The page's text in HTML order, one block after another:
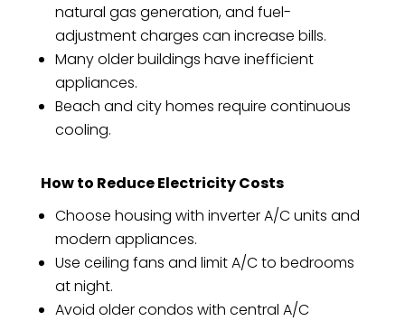
natural gas generation, and fuel-
adjustment charges can increase bills.
Many older buildings have inefficient
appliances.
Beach and city homes require continuous
cooling.
How to Reduce Electricity Costs
Choose housing with inverter A/C units and
modern appliances.
Use ceiling fans and limit A/C to bedrooms
at night.
Avoid older condos with central A/C